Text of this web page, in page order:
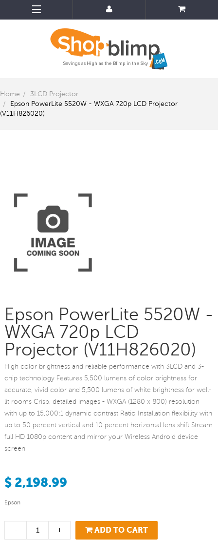
Home
3LCD Projector
Epson PowerLite 5520W - WXGA 720p LCD Projector
(V11H826020)
Epson PowerLite 5520W -
WXGA 720p LCD
Projector (V11H826020)
High color brightness and reliable performance with 3LCD and 3-
chip technology Features 5,500 lumens of color brightness for
accurate, vivid color and 5,500 lumens of white brightness for well-
lit rooms Crisp, detailed images - WXGA (1280 x 800) resolution
with up to 15,000:1 dynamic contrast Ratio Installation flexibility with
up to 50 percent vertical and 10 percent horizontal lens shift Stream
full HD 1080p content and mirror your Wireless Android device
screen
$ 2,198.99
Epson
- + ADD TO CART